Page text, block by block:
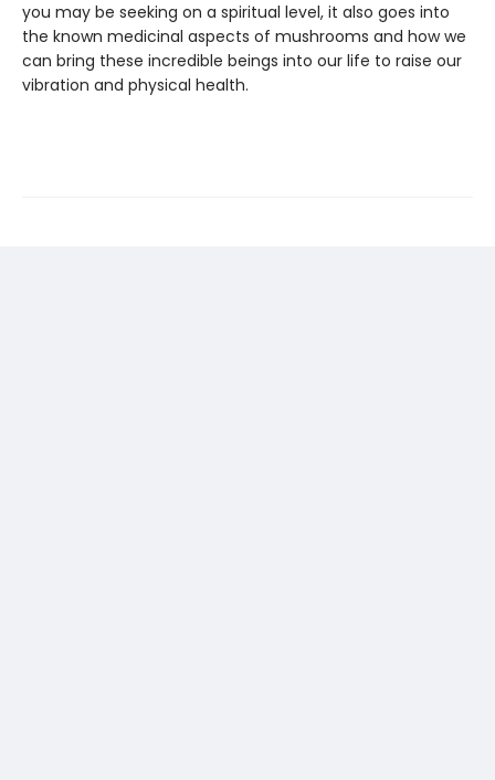
you may be seeking on a spiritual level, it also goes into
the known medicinal aspects of mushrooms and how we
can bring these incredible beings into our life to raise our
vibration and physical health.